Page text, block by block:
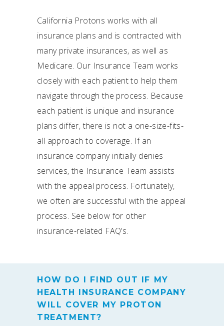
California Protons works with all
insurance plans and is contracted with
many private insurances, as well as
Medicare. Our Insurance Team works
closely with each patient to help them
navigate through the process. Because
each patient is unique and insurance
plans differ, there is not a one-size-fits-
all approach to coverage. If an
insurance company initially denies
services, the Insurance Team assists
with the appeal process. Fortunately,
we often are successful with the appeal
process. See below for other
insurance-related FAQ’s.
HOW DO I FIND OUT IF MY
HEALTH INSURANCE COMPANY
WILL COVER MY PROTON
TREATMENT?